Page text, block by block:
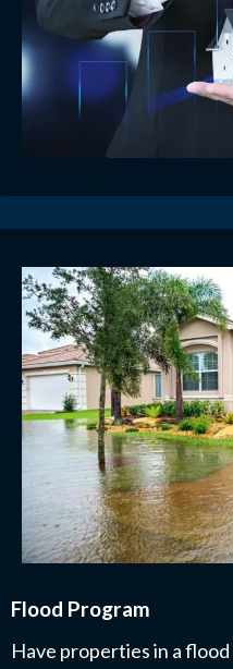
Flood Program
Have properties in a